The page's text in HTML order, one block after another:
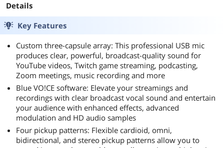
Camera for Skype,
Streaming,
Teleconference
Details
Key Features
Custom three-capsule array: This professional USB mic
produces clear, powerful, broadcast-quality sound for
YouTube videos, Twitch game streaming, podcasting,
Zoom meetings, music recording and more
Blue VO!CE software: Elevate your streamings and
recordings with clear broadcast vocal sound and entertain
your audience with enhanced effects, advanced
modulation and HD audio samples
Four pickup patterns: Flexible cardioid, omni,
bidirectional, and stereo pickup patterns allow you to